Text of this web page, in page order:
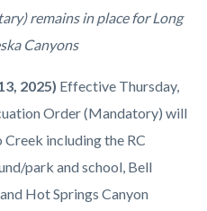
remains in place for Long
Canyons
2025) Effective Thursday,
Order (Mandatory) will
including the RC
park and school, Bell
Hot Springs Canyon